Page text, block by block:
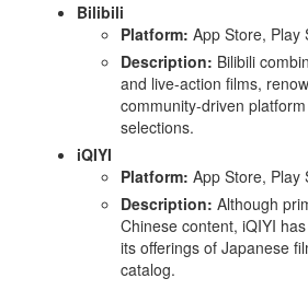
Bilibili
Platform: App Store, Play
Description: Bilibili
and live-action films,
community-driven
selections.
iQIYI
Platform: App Store, Play
Description: Although
Chinese content, iQIYI
its offerings of Japanese
catalog.